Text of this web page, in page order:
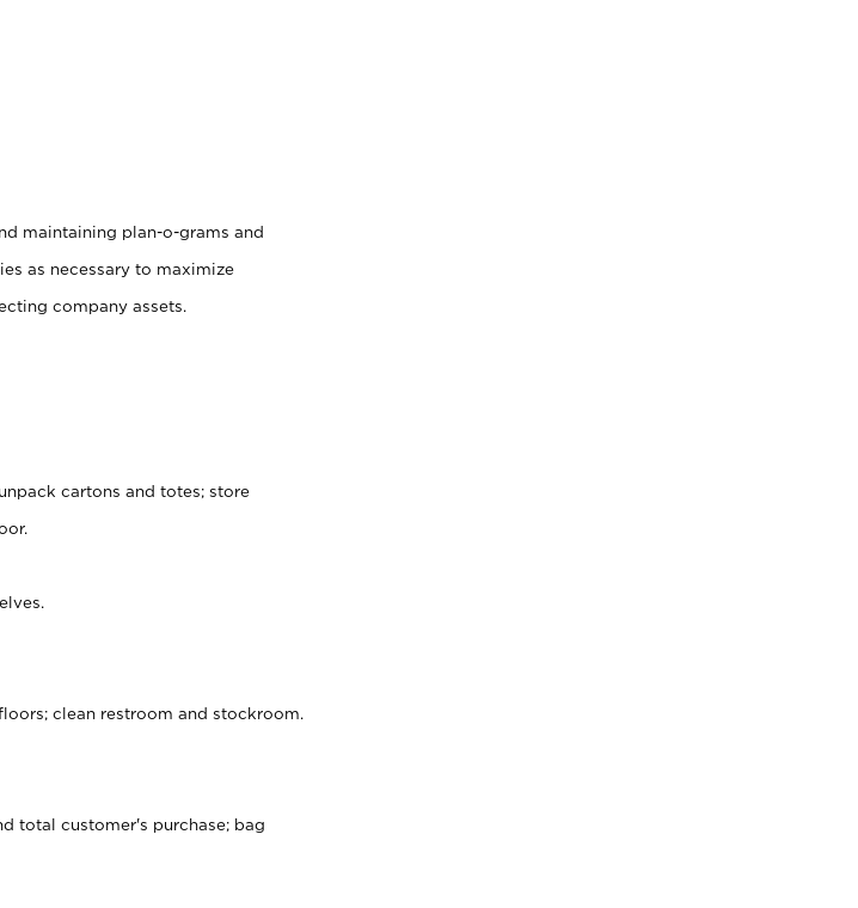
maintaining plan-o-grams and
as necessary to maximize
company assets.
cartons and totes; store
clean restroom and stockroom.
total customer's purchase; bag